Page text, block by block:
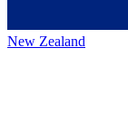
New Zealand